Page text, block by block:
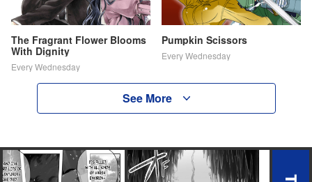
The Fragrant Flower Blooms
With Dignity
Every Wednesday
Pumpkin Scissors
Every Wednesday
See More